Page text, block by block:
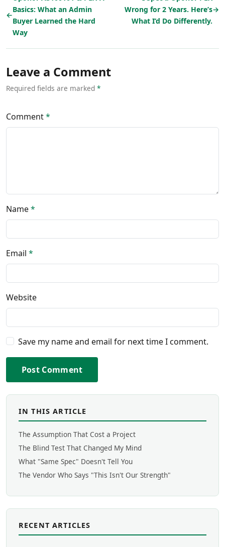
←
Basics: What an Admin
Buyer Learned the Hard
Way
Wrong for 2 Years. Here’s
What I’d Do Differently.
→
Leave a Comment
Required fields are marked *
Comment*
Name*
Email *
Website
Save my name and email for next time I comment.
Post Comment
IN THIS ARTICLE
The Assumption That Cost a Project
The Blind Test That Changed My Mind
What "Same Spec" Doesn't Tell You
The Vendor Who Says "This Isn't Our Strength"
RECENT ARTICLES